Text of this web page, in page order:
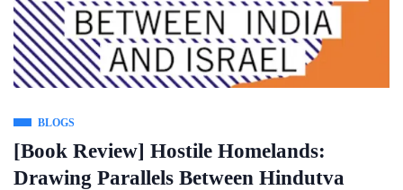
BLOGS
[Book Review] Hostile Homelands:
Drawing Parallels Between Hindutva